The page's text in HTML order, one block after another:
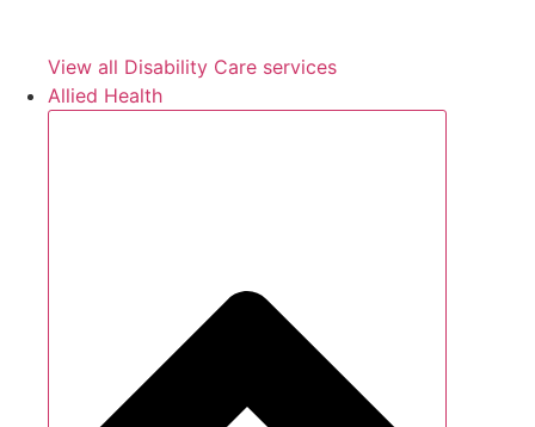
View all Disability Care services
Allied Health